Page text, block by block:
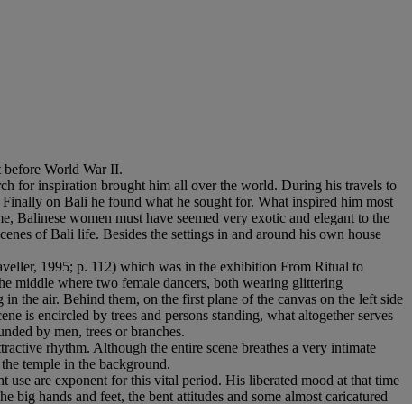
before World War II.
for inspiration brought him all over the world. During his travels to
on Bali he found what he sought for. What inspired him most
women must have seemed very exotic and elegant to the
of Bali life. Besides the settings in and around his own house
1995; p. 112) which was in the exhibition From Ritual to
middle where two female dancers, both wearing glittering
the air. Behind them, on the first plane of the canvas on the left side
is encircled by trees and persons standing, what altogether serves
by men, trees or branches.
rhythm. Although the entire scene breathes a very intimate
temple in the background.
are exponent for this vital period. His liberated mood at that time
big hands and feet, the bent attitudes and some almost caricatured